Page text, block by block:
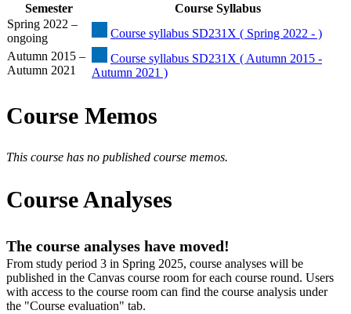
Semester
Course Syllabus
Spring 2022 –
ongoing
Course syllabus SD231X ( Spring 2022 - )
Autumn 2015 –
Autumn 2021
Course syllabus SD231X ( Autumn 2015 -
Autumn 2021 )
Course Memos
This course has no published course memos.
Course Analyses
The course analyses have moved!
From study period 3 in Spring 2025, course analyses will be
published in the Canvas course room for each course round. Users
with access to the course room can find the course analysis under
the "Course evaluation" tab.